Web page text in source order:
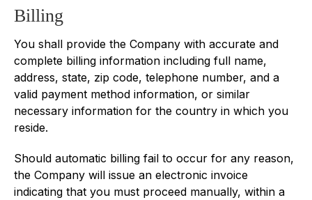
Billing
You shall provide the Company with accurate and
complete billing information including full name,
address, state, zip code, telephone number, and a
valid payment method information, or similar
necessary information for the country in which you
reside.
Should automatic billing fail to occur for any reason,
the Company will issue an electronic invoice
indicating that you must proceed manually, within a